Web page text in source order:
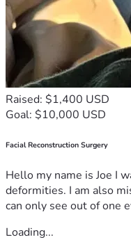
Raised: $1,400 USD
Goal: $10,000 USD
Facial Reconstruction Surgery
Hello my name is Joe I
deformities. I am also
can only see out of one
Loading...